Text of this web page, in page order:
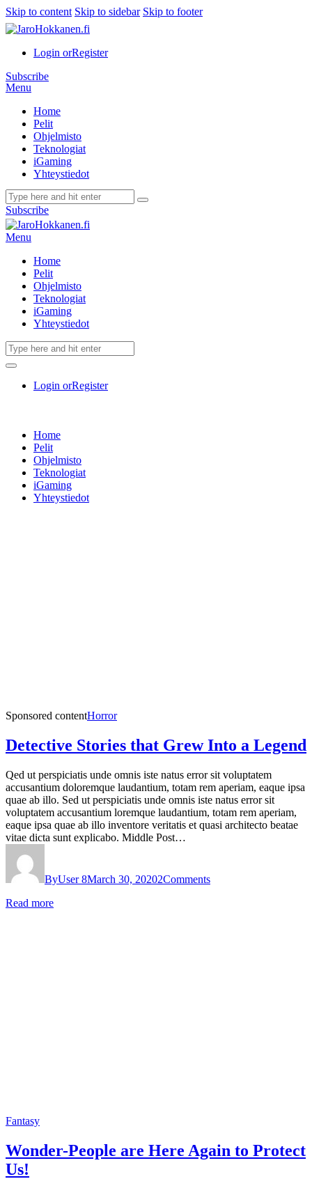
Skip to content Skip to sidebar Skip to footer
Login orRegister
Subscribe
Menu
Home
Pelit
Ohjelmisto
Teknologiat
iGaming
Yhteystiedot
Subscribe
Menu
Home
Pelit
Ohjelmisto
Teknologiat
iGaming
Yhteystiedot
Login orRegister
Home
Pelit
Ohjelmisto
Teknologiat
iGaming
Yhteystiedot
Sponsored contentHorror
Detective Stories that Grew Into a Legend
Qed ut perspiciatis unde omnis iste natus error sit voluptatem
accusantium doloremque laudantium, totam rem aperiam, eaque ipsa
quae ab illo. Sed ut perspiciatis unde omnis iste natus error sit
voluptatem accusantium loremque laudantium, totam rem aperiam,
eaque ipsa quae ab illo inventore veritatis et quasi architecto beatae
vitae dicta sunt explicabo. Middle Post…
ByUser 8March 30, 20202Comments
Read more
Fantasy
Wonder-People are Here Again to Protect
Us!